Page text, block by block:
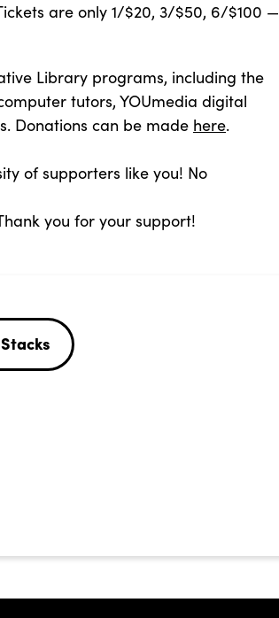
are only 1/$20, 3/$50, 6/$100 —
Library programs, including the
tutors, YOUmedia digital
Donations can be made here.
of supporters like you! No
you for your support!